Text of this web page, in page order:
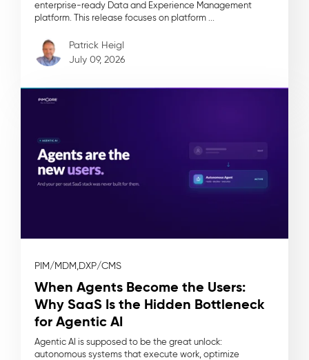
enterprise-ready Data and Experience Management
platform. This release focuses on platform ...
Patrick Heigl
July 09, 2026
PIM/MDM,DXP/CMS
When Agents Become the Users:
Why SaaS Is the Hidden Bottleneck
for Agentic AI
Agentic AI is supposed to be the great unlock:
autonomous systems that execute work, optimize